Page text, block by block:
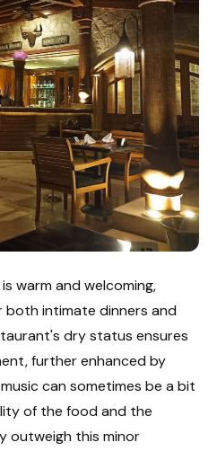
warm and welcoming,
both intimate dinners and
dry status ensures
further enhanced by
can sometimes be a bit
of the food and the
outweigh this minor